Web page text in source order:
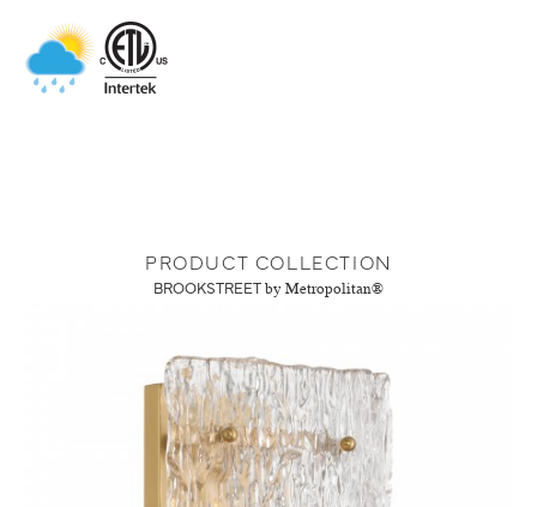
PRODUCT COLLECTION
BROOKSTREET by Metropolitan®